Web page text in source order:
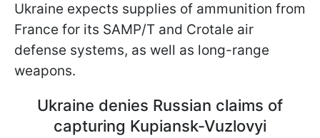
Ukraine expects supplies of ammunition from
France for its SAMP/T and Crotale air
defense systems, as well as long-range
weapons.
Ukraine denies Russian claims of
capturing Kupiansk-Vuzlovyi